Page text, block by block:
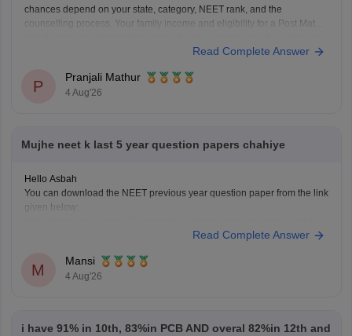
chances depend on your state, category, NEET rank, and the
counselling process. Your family income and eligibility for a Post Matric
Read Complete Answer
P
Pranjali Mathur
4 Aug'26
Mujhe neet k last 5 year question papers chahiye
Hello Asbah
You can download the NEET previous year question paper from the link
given below:
Keep posting your doubts here for more concept explanations, practice
questions, and exam tips. All the best for your preparation!
Read Complete Answer
M
Mansi
4 Aug'26
i have 91% in 10th, 83%in PCB AND overal 82%in 12th and